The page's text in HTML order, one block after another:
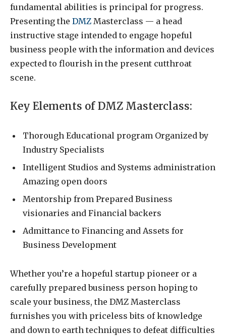
fundamental abilities is principal for progress.
Presenting the DMZ Masterclass — a head
instructive stage intended to engage hopeful
business people with the information and devices
expected to flourish in the present cutthroat
scene.
Key Elements of DMZ Masterclass:
Thorough Educational program Organized by
Industry Specialists
Intelligent Studios and Systems administration
Amazing open doors
Mentorship from Prepared Business
visionaries and Financial backers
Admittance to Financing and Assets for
Business Development
Whether you’re a hopeful startup pioneer or a
carefully prepared business person hoping to
scale your business, the DMZ Masterclass
furnishes you with priceless bits of knowledge
and down to earth techniques to defeat difficulties